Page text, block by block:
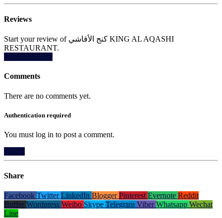
Reviews
Start your review of كنج الأقاشي KING AL AQASHI
RESTAURANT.
Comments
There are no comments yet.
Authentication required
You must log in to post a comment.
Share
Facebook TwitterLinkedIn BloggerPinterest Evernote Reddit
Buffer Wordpress Weibo Skype Telegram Viber Whatsapp Wechat
Line